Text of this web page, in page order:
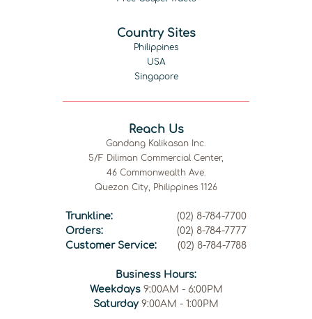
Country Sites
Philippines
USA
Singapore
Reach Us
Gandang Kalikasan Inc.
5/F Diliman Commercial Center,
46 Commonwealth Ave.
Quezon City, Philippines 1126
Trunkline:
(02) 8-784-7700
Orders:
(02) 8-784-7777
Customer Service:
(02) 8-784-7788
Business Hours:
Weekdays9:00AM - 6:00PM
Saturday 9:00AM - 1:00PM